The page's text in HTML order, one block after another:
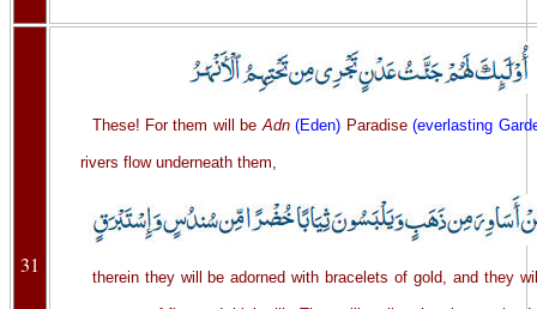
31
These! For them will beAdn(Eden) Paradise(everlasting
rivers flow underneath them,
therein they will be adorned with bracelets of gold, and they